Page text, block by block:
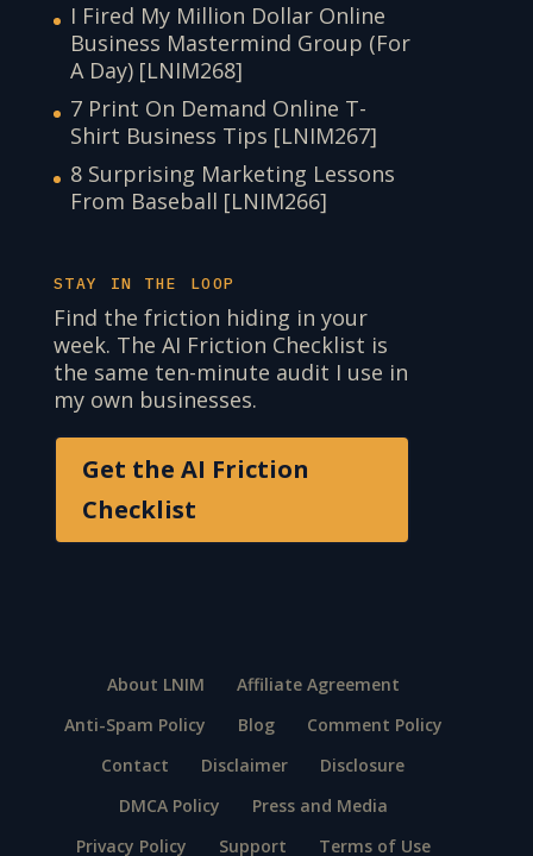
I Fired My Million Dollar Online
Business Mastermind Group (For
A Day) [LNIM268]
7 Print On Demand Online T-
Shirt Business Tips [LNIM267]
8 Surprising Marketing Lessons
From Baseball [LNIM266]
STAY IN THE LOOP
Find the friction hiding in your
week. The AI Friction Checklist is
the same ten-minute audit I use in
my own businesses.
Get the AI Friction
Checklist
About LNIM
Affiliate Agreement
Anti-Spam Policy
Blog
Comment Policy
Contact
Disclaimer
Disclosure
DMCA Policy
Press and Media
Privacy Policy
Support Terms of Use